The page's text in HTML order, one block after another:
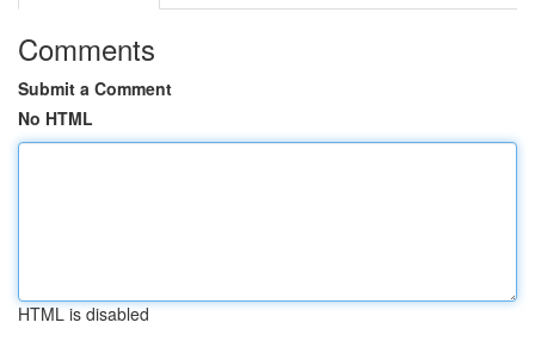
Comments
Submit a Comment
No HTML
HTML is disabled